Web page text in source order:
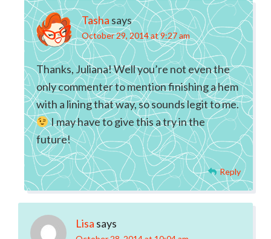
Tasha says
October 29, 2014 at 9:27 am
Thanks, Juliana! Well you’re not even the
only commenter to mention finishing a hem
with a lining that way, so sounds legit to me.
I may have to give this a try in the
future!
Reply
Lisa says